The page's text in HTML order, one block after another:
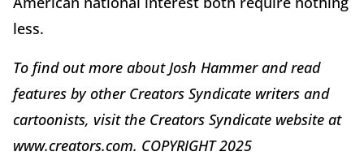
less.
To find out more about Josh Hammer and read
features by other Creators Syndicate writers and
cartoonists, visit the Creators Syndicate website at
www.creators.com. COPYRIGHT 2025